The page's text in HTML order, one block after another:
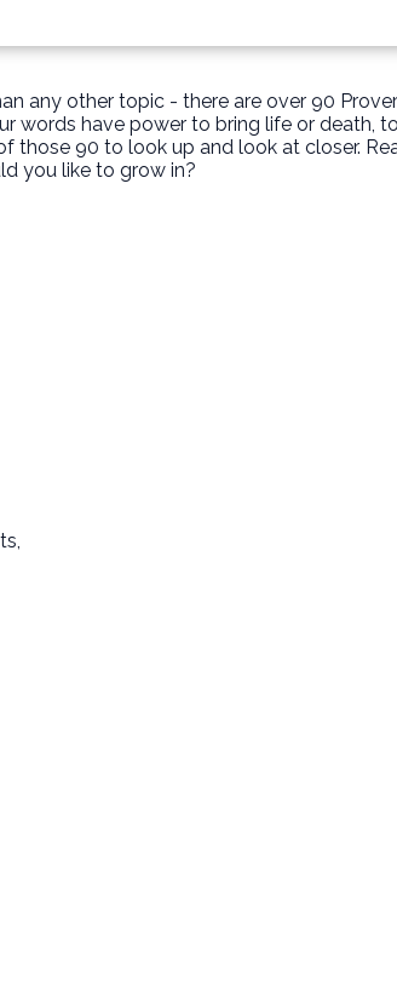
any other topic - there are over 90
words have power to bring life or death,
those 90 to look up and look at closer.
you like to grow in?